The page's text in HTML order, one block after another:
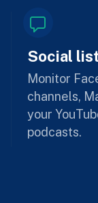
Social
Monitor
channels,
your
podcasts.